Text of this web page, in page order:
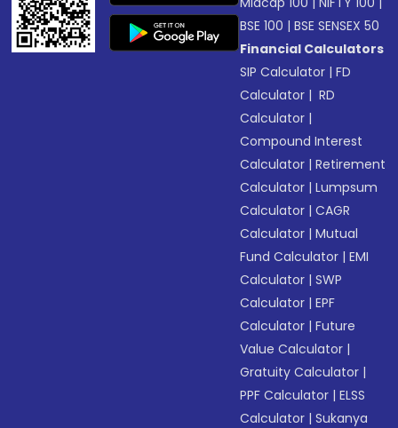
BSE 100 |BSE SENSEX 50
Financial Calculators
SIP Calculator |FD
Calculator | RD
Calculator |
Compound Interest
Calculator |Retirement
Calculator |Lumpsum
Calculator |CAGR
Calculator |Mutual
Fund Calculator |EMI
Calculator |SWP
Calculator |EPF
Calculator |Future
Value Calculator |
Gratuity Calculator |
PPF Calculator |ELSS
Calculator |Sukanya